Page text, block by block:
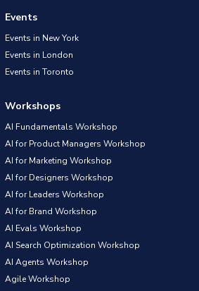
Events
Events in New York
Events in London
Events in Toronto
Workshops
AI Fundamentals Workshop
AI for Product Managers Workshop
AI for Marketing Workshop
AI for Designers Workshop
AI for Leaders Workshop
AI for Brand Workshop
AI Evals Workshop
AI Search Optimization Workshop
AI Agents Workshop
Agile Workshop